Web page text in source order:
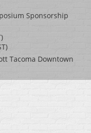
Sponsorship
Tacoma Downtown